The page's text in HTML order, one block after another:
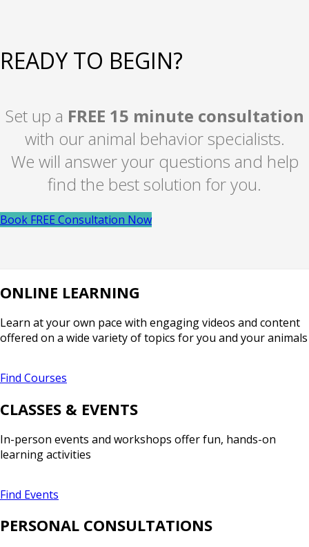
READY TO BEGIN?
Set up a FREE 15 minute consultation
with our animal behavior specialists.
We will answer your questions and help
find the best solution for you.
Book FREE Consultation Now
ONLINE LEARNING
Learn at your own pace with engaging videos and content
offered on a wide variety of topics for you and your animals
Find Courses
CLASSES & EVENTS
In-person events and workshops offer fun, hands-on
learning activities
Find Events
PERSONAL CONSULTATIONS